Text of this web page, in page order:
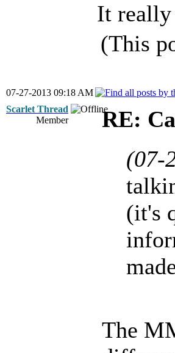
It
(This
07-27-2013 09:18 AM
Scarlet Thread
Member
RE:
(07-
(it's
The